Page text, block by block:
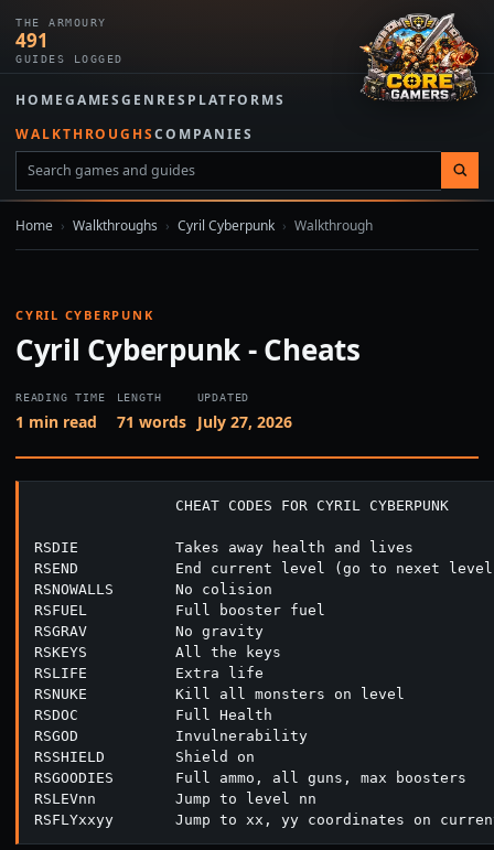
THE ARMOURY
491
GUIDES LOGGED
HOMEGAMESGENRES PLATFORMS
WALKTHROUGHSCOMPANIES
Home › Walkthroughs › Cyril Cyberpunk › Walkthrough
CYRIL CYBERPUNK
Cyril Cyberpunk - Cheats
READING TIME
1 min read
LENGTH
71 words
UPDATED
July 27, 2026
                CHEAT CODES FOR CYRIL CYBERPUNK
RSDIE           Takes away health and lives
RSEND           End current level (go to nexet
RSNOWALLS       No colision
RSFUEL          Full booster fuel
RSGRAV          No gravity
RSKEYS          All the keys
RSLIFE          Extra life
RSNUKE          Kill all monsters on level
RSDOC           Full Health
RSGOD           Invulnerability
RSSHIELD        Shield on
RSGOODIES       Full ammo, all guns, max boosters
RSLEVnn         Jump to level nn